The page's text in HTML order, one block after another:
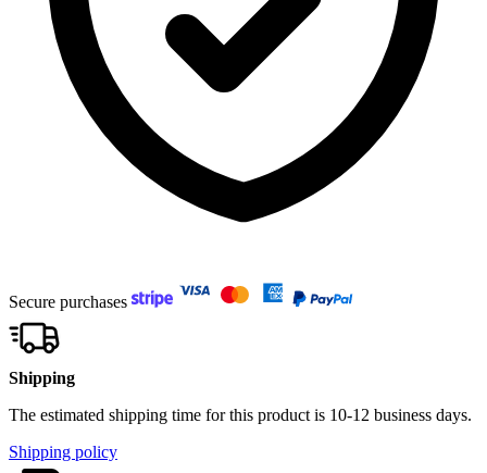
Secure purchases
Shipping
The estimated shipping time for this product is 10-12 business days.
Shipping policy